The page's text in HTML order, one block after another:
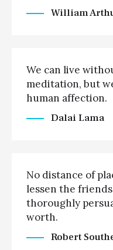
William
We can live
meditation, but
human affection.
Dalai Lama
No distance of
lessen the
thoroughly
worth.
Robert